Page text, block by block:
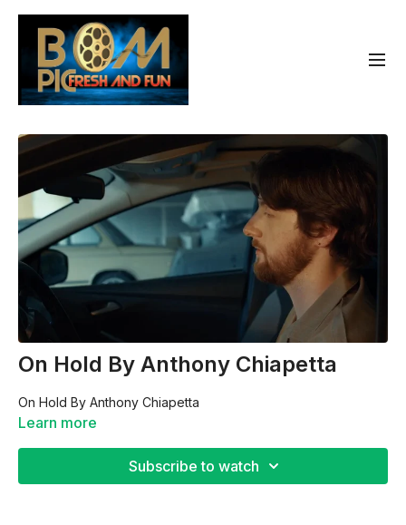
On Hold By Anthony Chiapetta
On Hold By Anthony Chiapetta
Learn more
Subscribe to watch